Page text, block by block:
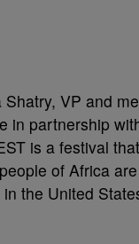
VP and
in partnership
is a festival
of Africa
the United